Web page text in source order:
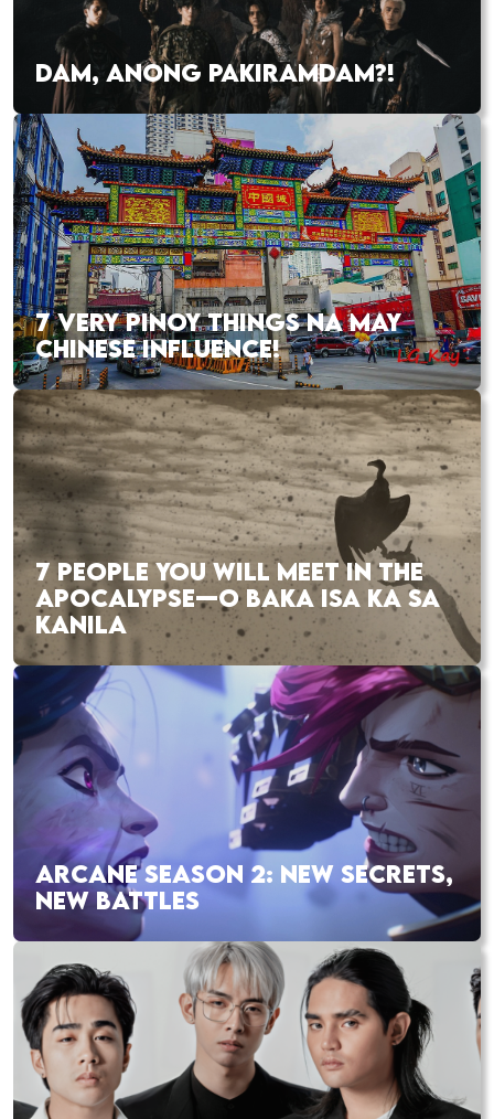
DAM, ANONG PAKIRAMDAM?!
7 VERY PINOY THINGS NA MAY
CHINESE INFLUENCE!
7 PEOPLE YOU WILL MEET IN THE
APOCALYPSE—O BAKA ISA KA SA
KANILA
ARCANE SEASON 2: NEW SECRETS,
NEW BATTLES